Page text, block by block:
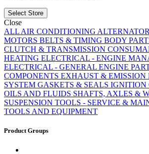
Select Store
Close
ALL AIR CONDITIONING
MOTORS BELTS & TIMING BODY
CLUTCH & TRANSMISSION
HEATING ELECTRICAL - ENGINE
ELECTRICAL - GENERAL ENGINE
COMPONENTS EXHAUST & EMISSION
SYSTEM GASKETS & SEALS IGNITION
OILS AND FLUIDS SHAFTS, AXLES &
SUSPENSION TOOLS - SERVICE &
TOOLS AND EQUIPMENT
Product Groups